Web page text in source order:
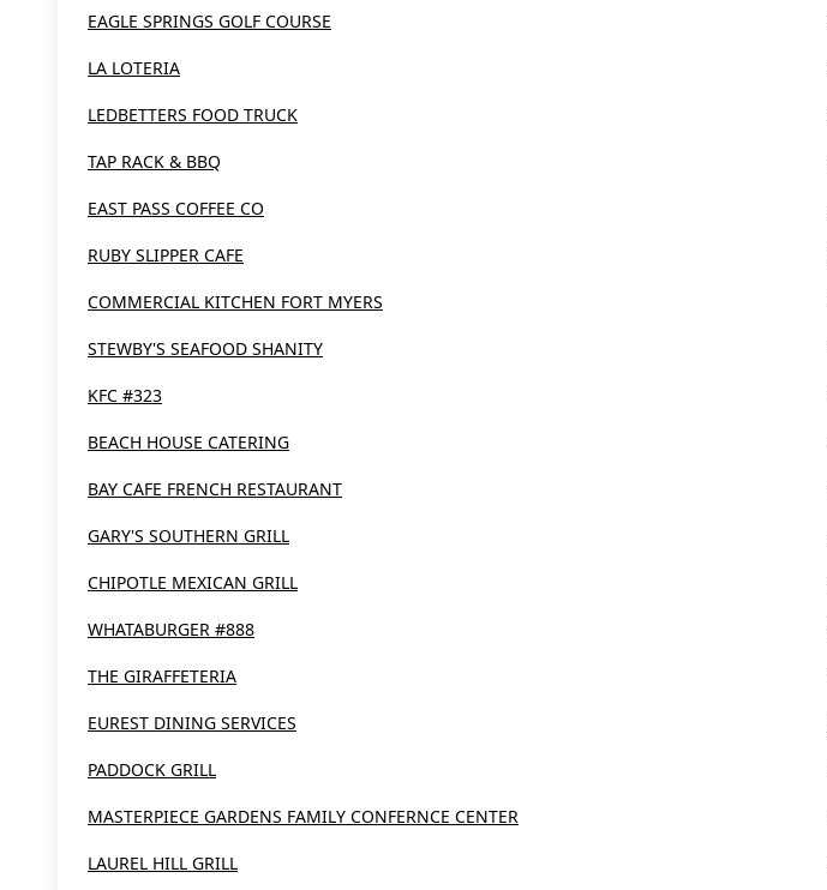
EAGLE SPRINGS GOLF COURSE
LA LOTERIA
LEDBETTERS FOOD TRUCK
TAP RACK & BBQ
EAST PASS COFFEE CO
RUBY SLIPPER CAFE
COMMERCIAL KITCHEN FORT MYERS
STEWBY'S SEAFOOD SHANITY
KFC #323
BEACH HOUSE CATERING
BAY CAFE FRENCH RESTAURANT
GARY'S SOUTHERN GRILL
CHIPOTLE MEXICAN GRILL
WHATABURGER #888
THE GIRAFFETERIA
EUREST DINING SERVICES
PADDOCK GRILL
MASTERPIECE GARDENS FAMILY CONFERNCE CENTER
LAUREL HILL GRILL